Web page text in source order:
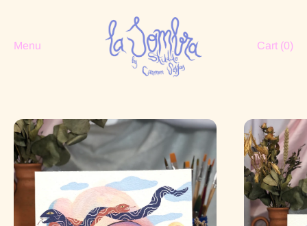
Menu Cart (0)